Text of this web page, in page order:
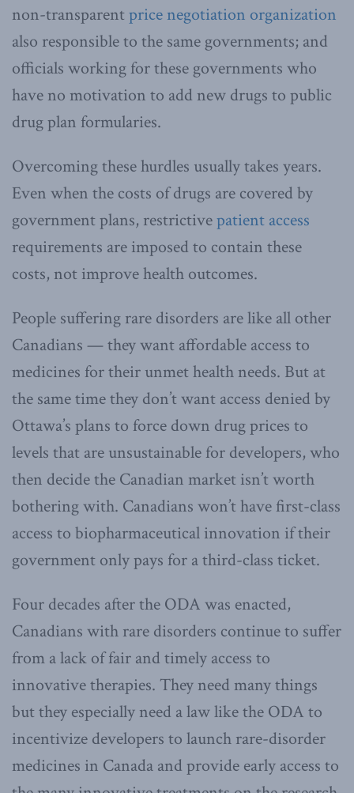
non-transparentprice negotiation organization
also responsible to the same governments; and
officials working for these governments who
have no motivation to add new drugs to public
drug plan formularies.
Overcoming these hurdles usually takes years.
Even when the costs of drugs are covered by
government plans, restrictivepatient access
requirements are imposed to contain these
costs, not improve health outcomes.
People suffering rare disorders are like all other
Canadians — they want affordable access to
medicines for their unmet health needs. But at
the same time they don’t want access denied by
Ottawa’s plans to force down drug prices to
levels that are unsustainable for developers, who
then decide the Canadian market isn’t worth
bothering with. Canadians won’t have first-class
access to biopharmaceutical innovation if their
government only pays for a third-class ticket.
Four decades after the ODA was enacted,
Canadians with rare disorders continue to suffer
from a lack of fair and timely access to
innovative therapies. They need many things
but they especially need a law like the ODA to
incentivize developers to launch rare-disorder
medicines in Canada and provide early access to